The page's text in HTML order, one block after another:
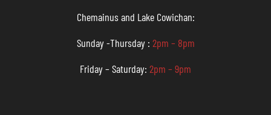
Chemainus and Lake Cowichan:
Sunday -Thursday : 2pm – 8pm
Friday – Saturday: 2pm – 9pm